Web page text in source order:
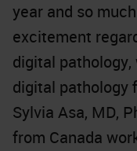
year and so much
excitement
digital
digital pathology
Sylvia Asa, MD,
from Canada